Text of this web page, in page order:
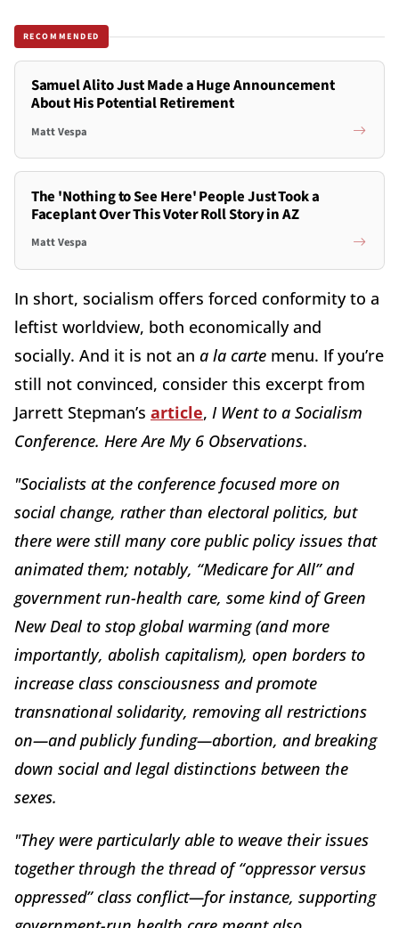
RECOMMENDED
Samuel Alito Just Made a Huge Announcement
About His Potential Retirement
Matt Vespa
The 'Nothing to See Here' People Just Took a
Faceplant Over This Voter Roll Story in AZ
Matt Vespa
In short, socialism offers forced conformity to a
leftist worldview, both economically and
socially. And it is not an a la carte menu. If you’re
still not convinced, consider this excerpt from
Jarrett Stepman’s article, I Went to a Socialism
Conference. Here Are My 6 Observations.
"Socialists at the conference focused more on
social change, rather than electoral politics, but
there were still many core public policy issues that
animated them; notably, “Medicare for All” and
government run-health care, some kind of Green
New Deal to stop global warming (and more
importantly, abolish capitalism), open borders to
increase class consciousness and promote
transnational solidarity, removing all restrictions
on—and publicly funding—abortion, and breaking
down social and legal distinctions between the
sexes.
"They were particularly able to weave their issues
together through the thread of “oppressor versus
oppressed” class conflict—for instance, supporting